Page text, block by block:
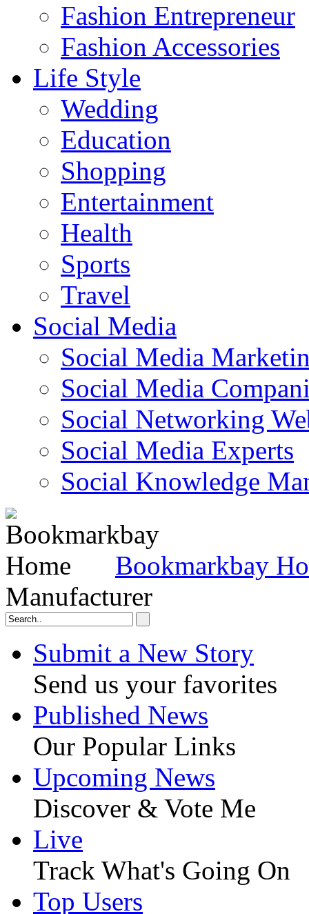
Fashion Entrepreneur
Fashion Accessories‎
Life Style
Wedding
Education
Shopping
Entertainment
Health
Sports
Travel
Social Media
Social Media
Social Media
Social Networking
Social Media Experts‎
Social Knowledge
Bookmarkbay
Manufacturer
Submit a New Story
Send us your favorites
Published News
Our Popular Links
Upcoming News
Discover & Vote Me
Live
Track What's Going On
Top Users